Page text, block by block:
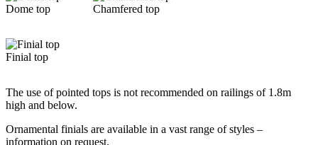
Dome top Chamfered top
Finial top
The use of pointed tops is not recommended on railings of 1.8m
high and below.
Ornamental finials are available in a vast range of styles –
information on request.